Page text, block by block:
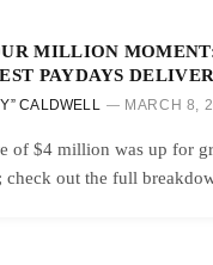
MILLION
PAYDAYS
CALDWELL MARCH 8,
of $4 million was up for
check out the full